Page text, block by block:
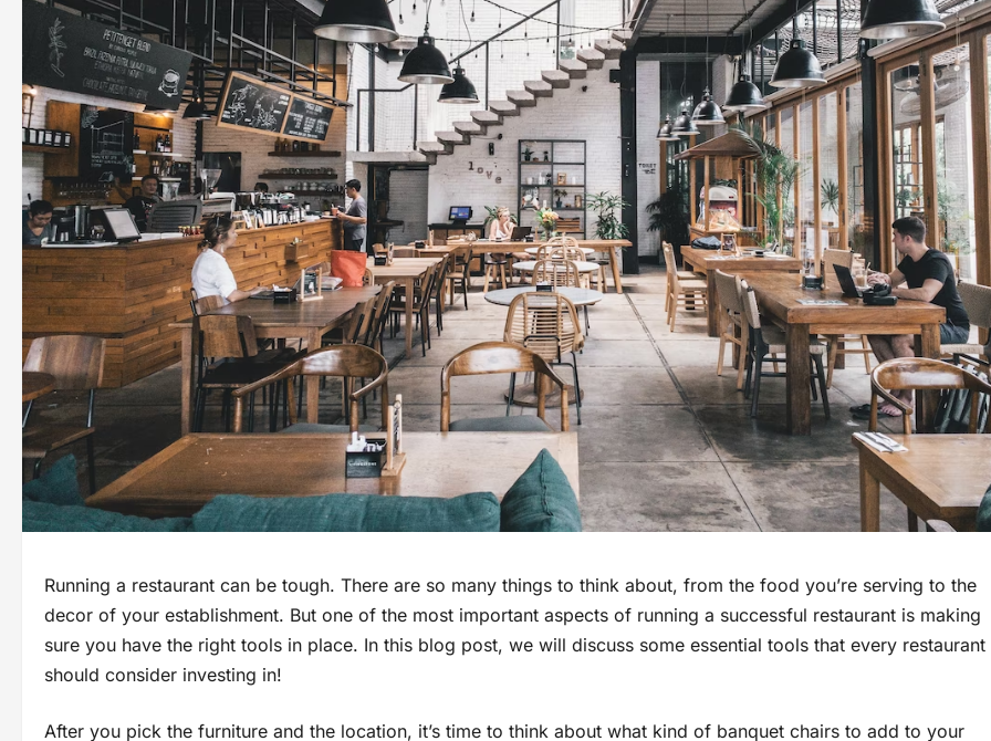
Running a restaurant can be tough. There are so many things to think about, from the food you’re serving to the
decor of your establishment. But one of the most important aspects of running a successful restaurant is making
sure you have the right tools in place. In this blog post, we will discuss some essential tools that every restaurant
should consider investing in!
After you pick the furniture and the location, it’s time to think about what kind of banquet chairs to add to your